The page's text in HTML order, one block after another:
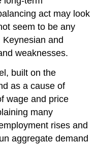
act may look
seem to be any
and
weaknesses.
built on the
as a cause of
wage and price
many
rises and
aggregate demand